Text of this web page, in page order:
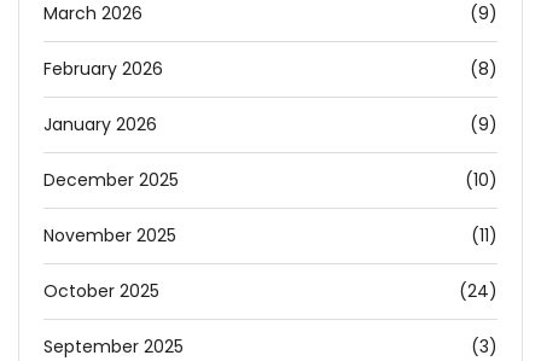
March 2026 (9)
February 2026 (8)
January 2026 (9)
December 2025 (10)
November 2025 (11)
October 2025 (24)
September 2025 (3)